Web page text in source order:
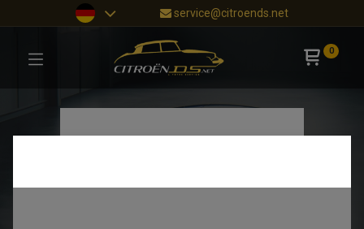
service@citroends.net
0